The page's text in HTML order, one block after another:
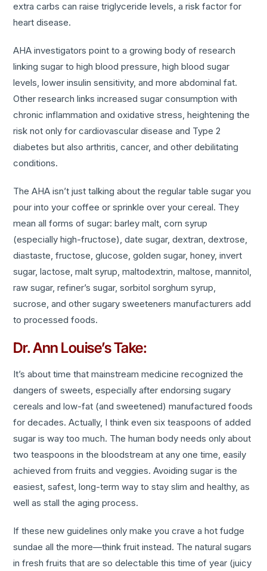
extra carbs can raise triglyceride levels, a risk factor for
heart disease.
AHA investigators point to a growing body of research
linking sugar to high blood pressure, high blood sugar
levels, lower insulin sensitivity, and more abdominal fat.
Other research links increased sugar consumption with
chronic inflammation and oxidative stress, heightening the
risk not only for cardiovascular disease and Type 2
diabetes but also arthritis, cancer, and other debilitating
conditions.
The AHA isn’t just talking about the regular table sugar you
pour into your coffee or sprinkle over your cereal. They
mean all forms of sugar: barley malt, corn syrup
(especially high-fructose), date sugar, dextran, dextrose,
diastaste, fructose, glucose, golden sugar, honey, invert
sugar, lactose, malt syrup, maltodextrin, maltose, mannitol,
raw sugar, refiner’s sugar, sorbitol sorghum syrup,
sucrose, and other sugary sweeteners manufacturers add
to processed foods.
Dr. Ann Louise’s Take:
It’s about time that mainstream medicine recognized the
dangers of sweets, especially after endorsing sugary
cereals and low-fat (and sweetened) manufactured foods
for decades. Actually, I think even six teaspoons of added
sugar is way too much. The human body needs only about
two teaspoons in the bloodstream at any one time, easily
achieved from fruits and veggies. Avoiding sugar is the
easiest, safest, long-term way to stay slim and healthy, as
well as stall the aging process.
If these new guidelines only make you crave a hot fudge
sundae all the more—think fruit instead. The natural sugars
in fresh fruits that are so delectable this time of year (juicy